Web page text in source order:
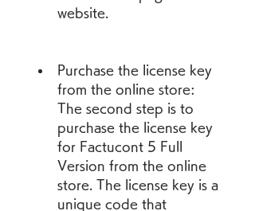
website.
Purchase the license key
from the online store:
The second step is to
purchase the license key
for Factucont 5 Full
Version from the online
store. The license key is a
unique code that